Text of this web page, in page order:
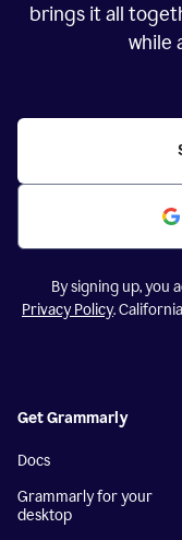
brings it all
while
By signing up, you
Privacy Policy.
Get Grammarly
Docs
Grammarly for your
desktop